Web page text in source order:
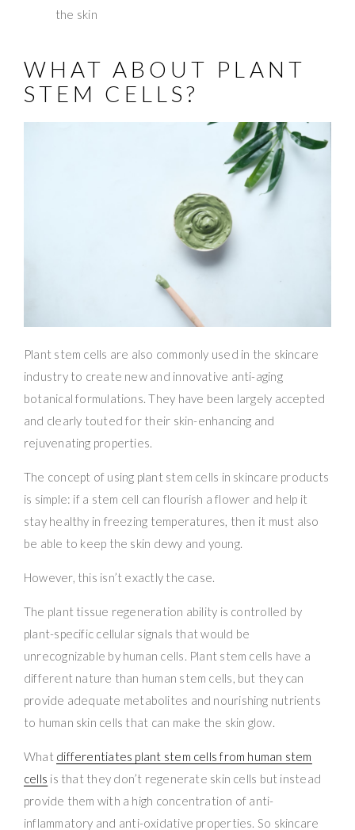
the skin
WHAT ABOUT PLANT
STEM CELLS?
Plant stem cells are also commonly used in the skincare
industry to create new and innovative anti-aging
botanical formulations. They have been largely accepted
and clearly touted for their skin-enhancing and
rejuvenating properties.
The concept of using plant stem cells in skincare products
is simple: if a stem cell can flourish a flower and help it
stay healthy in freezing temperatures, then it must also
be able to keep the skin dewy and young.
However, this isn’t exactly the case.
The plant tissue regeneration ability is controlled by
plant-specific cellular signals that would be
unrecognizable by human cells. Plant stem cells have a
different nature than human stem cells, but they can
provide adequate metabolites and nourishing nutrients
to human skin cells that can make the skin glow.
What differentiates plant stem cells from human stem
cells is that they don’t regenerate skin cells but instead
provide them with a high concentration of anti-
inflammatory and anti-oxidative properties. So skincare